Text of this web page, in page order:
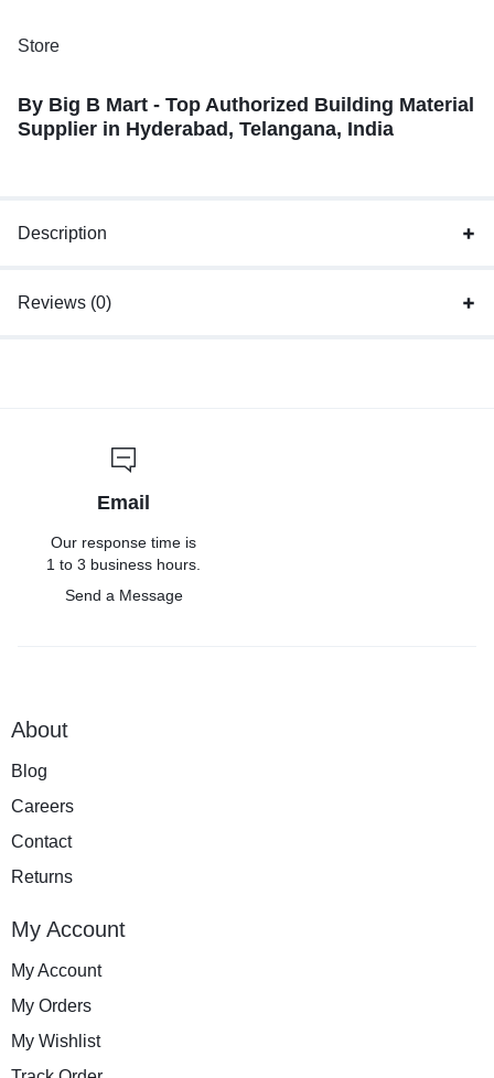
Store
By Big B Mart - Top Authorized Building Material
Supplier in Hyderabad, Telangana, India
Description
Reviews (0)
Email
Our response time is
1 to 3 business hours.
Send a Message
About
Blog
Careers
Contact
Returns
My Account
My Account
My Orders
My Wishlist